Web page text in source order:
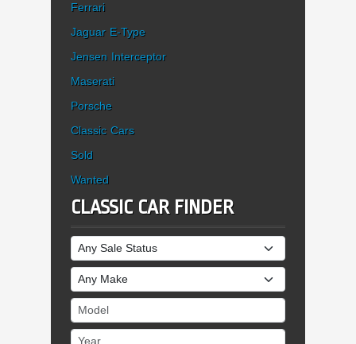
Ferrari
Jaguar E-Type
Jensen Interceptor
Maserati
Porsche
Classic Cars
Sold
Wanted
CLASSIC CAR FINDER
Sale Status
Make
Model
Year